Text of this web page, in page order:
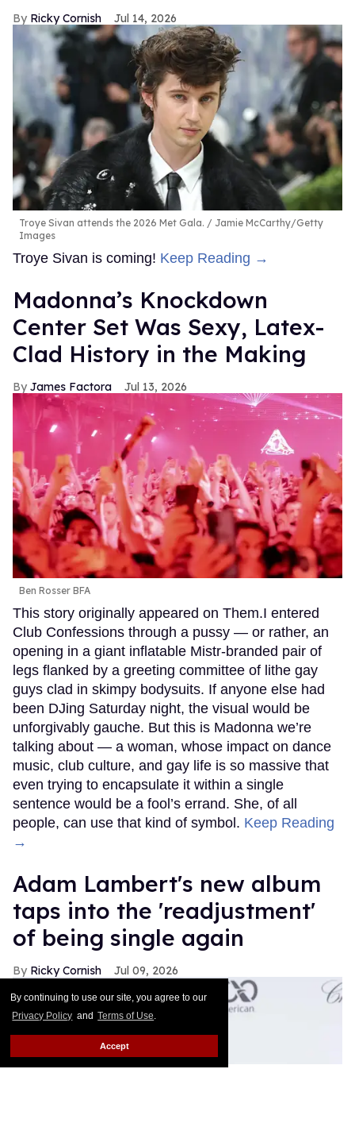
By continuing to use our site, you agree to our
Privacy Policy and Terms of Use.
Accept
Ricky Cornish Jul 14, 2026
Troye Sivan attends the 2026 Met Gala.
Jamie McCarthy/Getty
Images
Troye Sivan is coming! Keep Reading →
Madonna’s Knockdown
Center Set Was Sexy, Latex-
Clad History in the Making
James Factora Jul 13, 2026
Ben Rosser BFA
This story originally appeared on Them.I entered
Club Confessions through a pussy — or rather, an
opening in a giant inflatable Mistr-branded pair of
legs flanked by a greeting committee of lithe gay
guys clad in skimpy bodysuits. If anyone else had
been DJing Saturday night, the visual would be
unforgivably gauche. But this is Madonna we’re
talking about — a woman, whose impact on dance
music, club culture, and gay life is so massive that
even trying to encapsulate it within a single
sentence would be a fool’s errand. She, of all
people, can use that kind of symbol. Keep Reading
→
Adam Lambert's new album
taps into the 'readjustment'
of being single again
Ricky Cornish Jul 09, 2026